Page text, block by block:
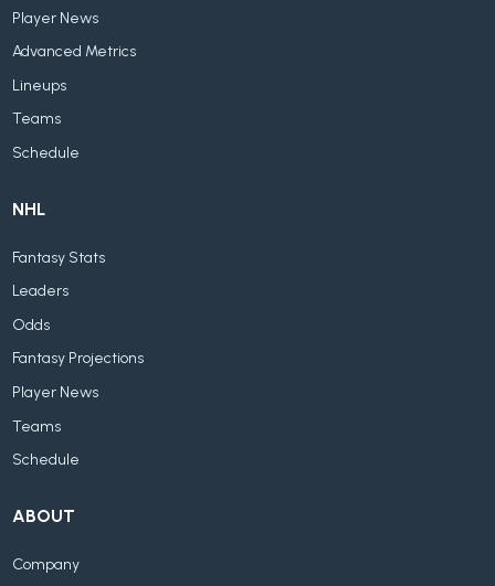
Player News
Advanced Metrics
Lineups
Teams
Schedule
NHL
Fantasy Stats
Leaders
Odds
Fantasy Projections
Player News
Teams
Schedule
ABOUT
Company